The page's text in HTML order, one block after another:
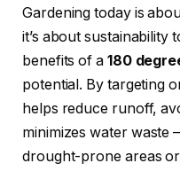
Gardening today is
it’s about sustainability
benefits of a 180
potential. By targeting
helps reduce runoff,
minimizes water waste
drought-prone areas